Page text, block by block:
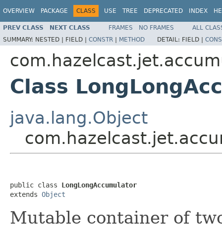
OVERVIEW PACKAGE CLASS USE TREE DEPRECATED INDEX
PREV CLASS NEXT CLASS FRAMES NO FRAMES
ALL
SUMMARY: NESTED | FIELD | CONSTR | METHOD DETAIL: FIELD |
Class
java.lang.Object
public class LongLongAccumulator
extends Object
Mutable container of